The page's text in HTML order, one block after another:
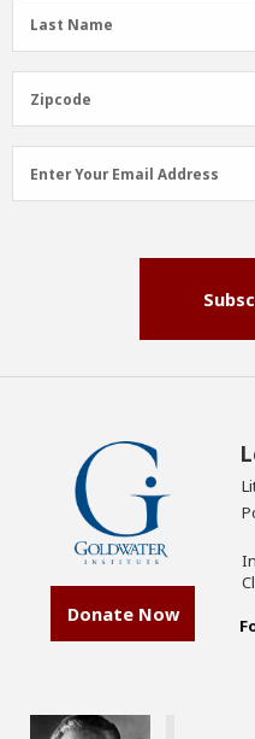
Name
Last Name
Zipcode
Zipcode
Address
Enter Your Email Address
Donate Now